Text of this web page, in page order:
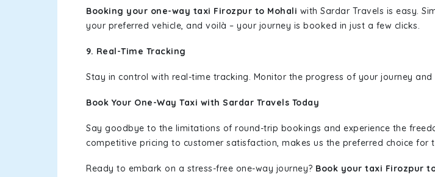
Booking your one-way taxi Firozpur to Mohali with Sardar Travels is easy.
your preferred vehicle, and voilà – your journey is booked in just a few clicks.
9. Real-Time Tracking
Stay in control with real-time tracking. Monitor the progress of your journey
Book Your One-Way Taxi with Sardar Travels Today
Say goodbye to the limitations of round-trip bookings and experience the
competitive pricing to customer satisfaction, makes us the preferred choice for
Ready to embark on a stress-free one-way journey? Book your taxi Firozpur